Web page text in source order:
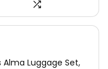
Alma Luggage Set,